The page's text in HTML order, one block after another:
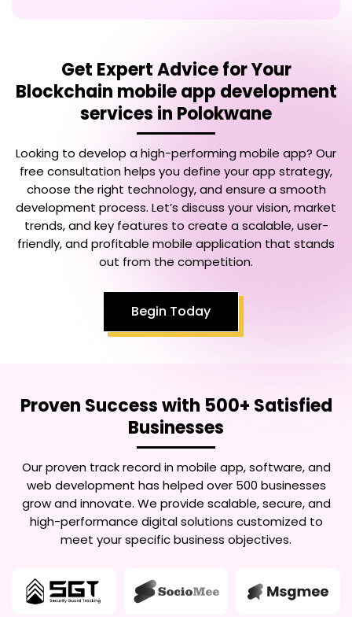
Get Expert Advice for Your
Blockchain mobile app development
services in Polokwane
Looking to develop a high-performing mobile app? Our
free consultation helps you define your app strategy,
choose the right technology, and ensure a smooth
development process. Let’s discuss your vision, market
trends, and key features to create a scalable, user-
friendly, and profitable mobile application that stands
out from the competition.
Begin Today
Proven Success with 500+ Satisfied
Businesses
Our proven track record in mobile app, software, and
web development has helped over 500 businesses
grow and innovate. We provide scalable, secure, and
high-performance digital solutions customized to
meet your specific business objectives.